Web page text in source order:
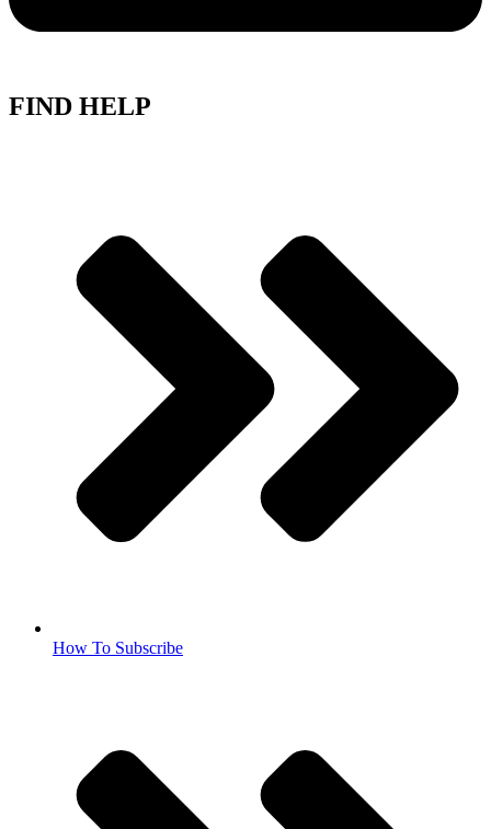
FIND HELP
How To Subscribe